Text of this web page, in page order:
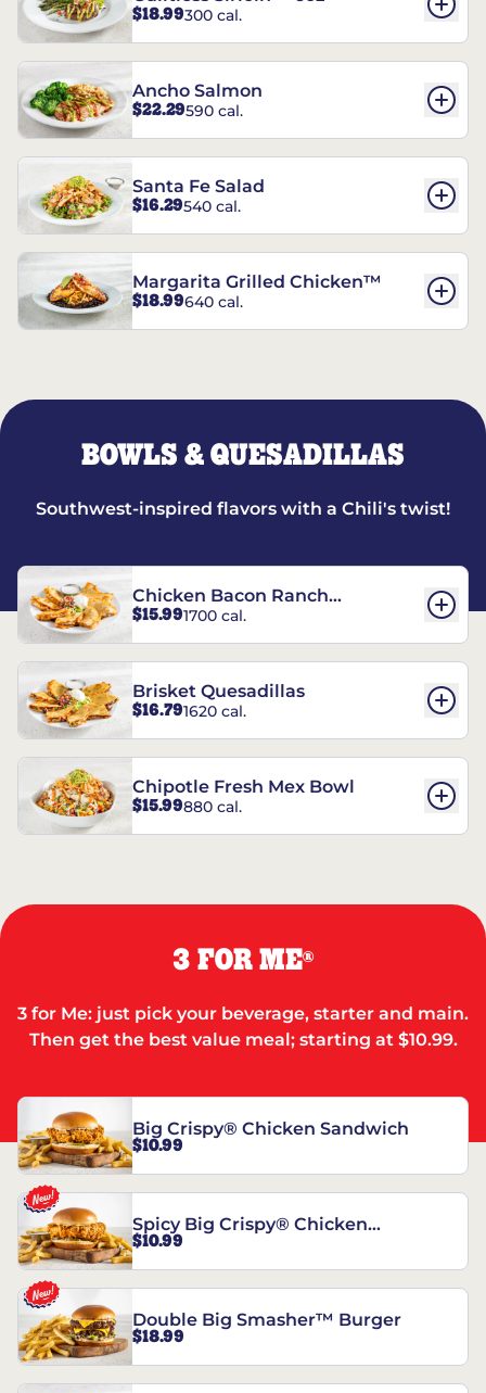
$18.99300 cal.
Ancho Salmon
$22.29590 cal.
Santa Fe Salad
$16.29540 cal.
Margarita Grilled Chicken™
$18.99640 cal.
BOWLS & QUESADILLAS
Southwest-inspired flavors with a Chili's twist!
Chicken Bacon Ranch
Quesadillas
$15.991700 cal.
Brisket Quesadillas
$16.791620 cal.
Chipotle Fresh Mex Bowl
$15.99880 cal.
3 FOR ME®
3 for Me: just pick your beverage, starter and main.
Then get the best value meal; starting at $10.99.
Big Crispy® Chicken Sandwich
$10.99
Spicy Big Crispy® Chicken
Sandwich
$10.99
Double Big Smasher™ Burger
$18.99